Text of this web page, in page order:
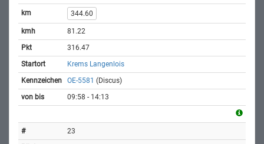
344.60
81.22
316.47
Krems Langenlois
OE-5581 (Discus)
09:58 - 14:13
23